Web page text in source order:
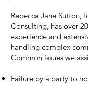
Rebecca Jane Sutton,
Consulting, has over
experience and
handling complex
Common issues we
Failure by a party to